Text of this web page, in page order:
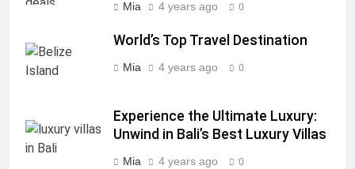
Mia 4 years ago 0
World’s Top Travel Destination
Mia 4 years ago 0
Experience the Ultimate Luxury:
Unwind in Bali’s Best Luxury Villas
Mia 4 years ago 0